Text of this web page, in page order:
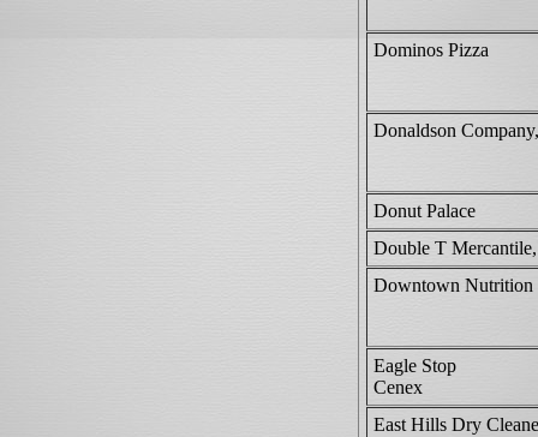
Dominos Pizza
Donaldson
Donut Palace
Double T
Downtown Nutrition
Eagle Stop
Cenex
East Hills Dry